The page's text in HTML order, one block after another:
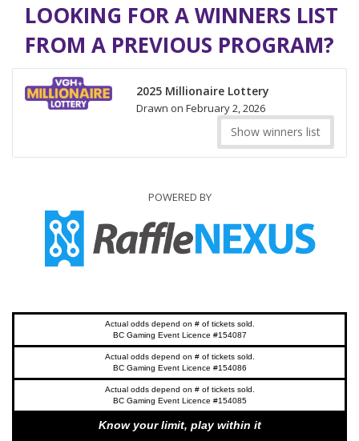
LOOKING FOR A WINNERS LIST
FROM A PREVIOUS PROGRAM?
2025 Millionaire Lottery
Drawn on February 2, 2026
Show winners list
POWERED BY
Actual odds depend on # of tickets sold.
BC Gaming Event Licence #154087
Actual odds depend on # of tickets sold.
BC Gaming Event Licence #154086
Actual odds depend on # of tickets sold.
BC Gaming Event Licence #154085
Know your limit, play within it